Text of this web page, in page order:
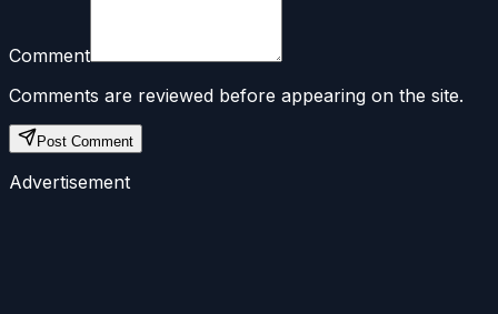
Comment
Comments are reviewed before appearing on the site.
Post Comment
Advertisement